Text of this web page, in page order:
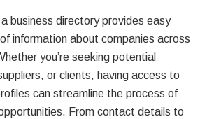
business directory provides easy
information about companies across
you’re seeking potential
or clients, having access to
can streamline the process of
From contact details to